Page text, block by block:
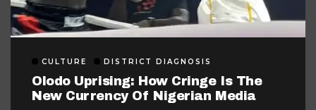
CULTURE DISTRICT DIAGNOSIS
Olodo Uprising: How Cringe Is The
New Currency Of Nigerian Media